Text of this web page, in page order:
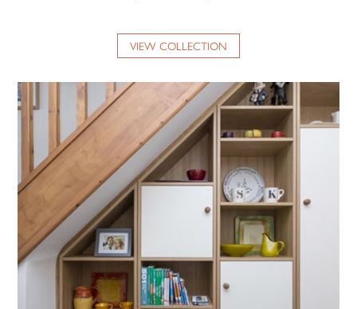
VIEW COLLECTION